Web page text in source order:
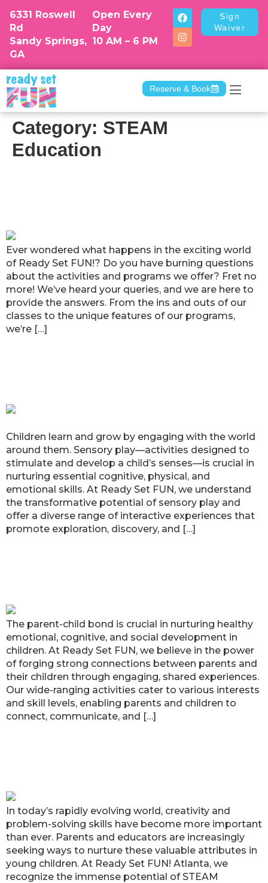
6331 Roswell
Rd
Sandy Springs,
GA
Open Every
Day
10 AM – 6 PM
Sign
Waiver
Reserve & Book
Category: STEAM
Education
Ever wondered what happens in the exciting world
of Ready Set FUN!? Do you have burning questions
about the activities and programs we offer? Fret no
more! We’ve heard your queries, and we are here to
provide the answers. From the ins and outs of our
classes to the unique features of our programs,
we’re […]
Children learn and grow by engaging with the world
around them. Sensory play—activities designed to
stimulate and develop a child’s senses—is crucial in
nurturing essential cognitive, physical, and
emotional skills. At Ready Set FUN, we understand
the transformative potential of sensory play and
offer a diverse range of interactive experiences that
promote exploration, discovery, and […]
The parent-child bond is crucial in nurturing healthy
emotional, cognitive, and social development in
children. At Ready Set FUN, we believe in the power
of forging strong connections between parents and
their children through engaging, shared experiences.
Our wide-ranging activities cater to various interests
and skill levels, enabling parents and children to
connect, communicate, and […]
In today’s rapidly evolving world, creativity and
problem-solving skills have become more important
than ever. Parents and educators are increasingly
seeking ways to nurture these valuable attributes in
young children. At Ready Set FUN! Atlanta, we
recognize the immense potential of STEAM